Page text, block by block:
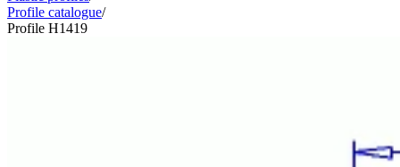
Profile catalogue/
Profile H1419